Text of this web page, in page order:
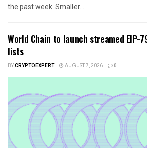
the past week. Smaller...
World Chain to launch streamed EIP-
lists
BYCRYPTOEXPERT AUGUST 7, 2026 0